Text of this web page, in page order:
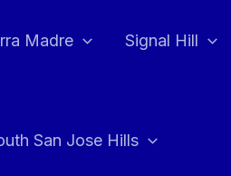
Madre Signal Hill
San Jose Hills